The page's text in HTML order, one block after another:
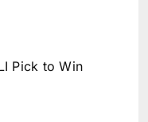
Pick to Win